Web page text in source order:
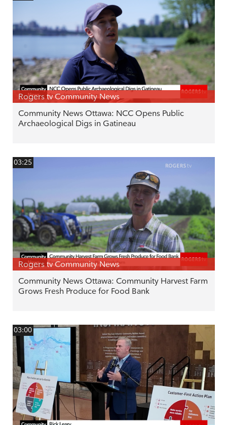
Rogers tv Community News
Community News Ottawa: NCC Opens Public
Archaeological Digs in Gatineau
03:25
Rogers tv Community News
Community News Ottawa: Community Harvest Farm
Grows Fresh Produce for Food Bank
03:00